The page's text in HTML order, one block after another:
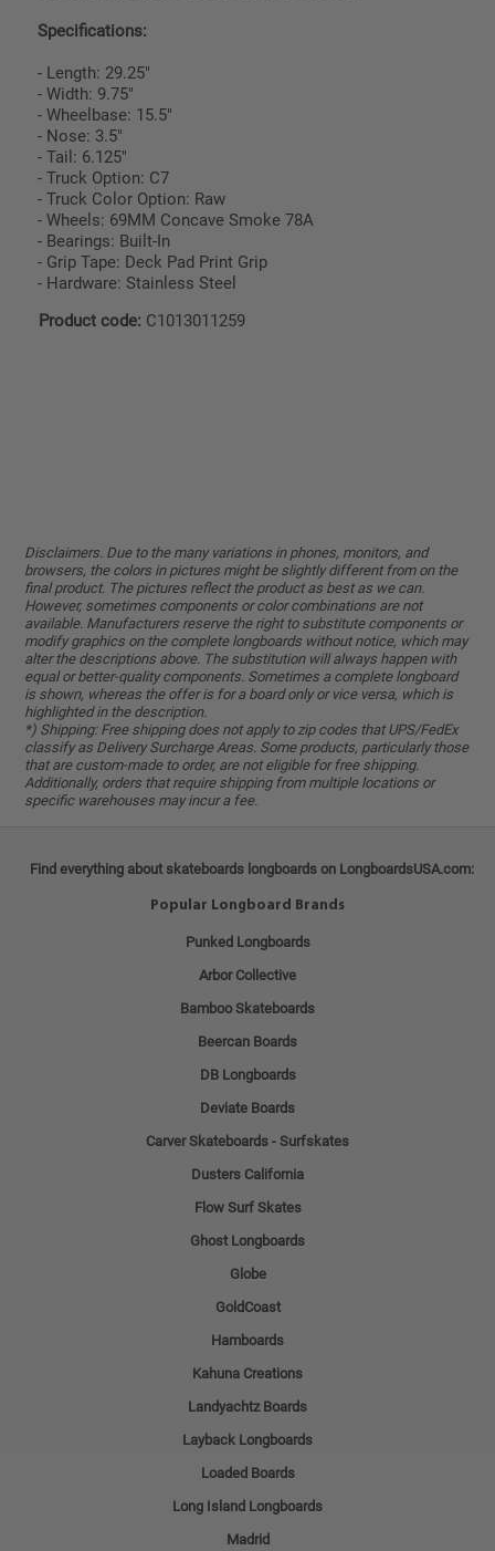
Specifications:
- Length: 29.25"
- Width: 9.75"
- Wheelbase: 15.5"
- Nose: 3.5"
- Tail: 6.125"
- Truck Option: C7
- Truck Color Option: Raw
- Wheels: 69MM Concave Smoke 78A
- Bearings: Built-In
- Grip Tape: Deck Pad Print Grip
- Hardware: Stainless Steel
Product code: C1013011259
Disclaimers. Due to the many variations in phones, monitors, and
browsers, the colors in pictures might be slightly different from on the
final product. The pictures reflect the product as best as we can.
However, sometimes components or color combinations are not
available. Manufacturers reserve the right to substitute components or
modify graphics on the complete longboards without notice, which may
alter the descriptions above. The substitution will always happen with
equal or better-quality components. Sometimes a complete longboard
is shown, whereas the offer is for a board only or vice versa, which is
highlighted in the description.
*) Shipping: Free shipping does not apply to zip codes that UPS/FedEx
classify as Delivery Surcharge Areas. Some products, particularly those
that are custom-made to order, are not eligible for free shipping.
Additionally, orders that require shipping from multiple locations or
specific warehouses may incur a fee.
Find everything about skateboards longboards on LongboardsUSA.com:
Popular Longboard Brands
Punked Longboards
Arbor Collective
Bamboo Skateboards
Beercan Boards
DB Longboards
Deviate Boards
Carver Skateboards - Surfskates
Dusters California
Flow Surf Skates
Ghost Longboards
Globe
GoldCoast
Hamboards
Kahuna Creations
Landyachtz Boards
Layback Longboards
Loaded Boards
Long Island Longboards
Madrid